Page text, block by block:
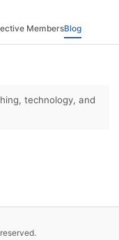
MembersBlog
technology, and